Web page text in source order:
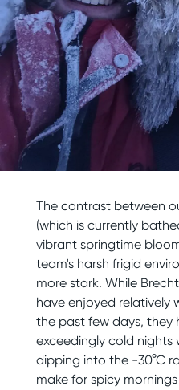
The contrast between
(which is currently
vibrant springtime
team's harsh frigid
more stark. While
have enjoyed relatively
the past few days, they
exceedingly cold nights
dipping into the -30°C
make for spicy